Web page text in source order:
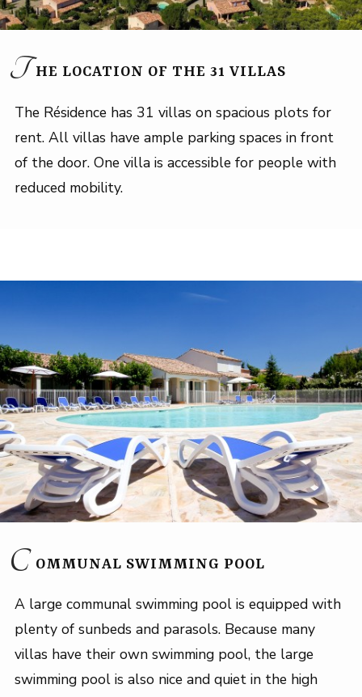
T HE LOCATION OF THE 31 VILLAS
The Résidence has 31 villas on spacious plots for
rent. All villas have ample parking spaces in front
of the door. One villa is accessible for people with
reduced mobility.
C OMMUNAL SWIMMING POOL
A large communal swimming pool is equipped with
plenty of sunbeds and parasols. Because many
villas have their own swimming pool, the large
swimming pool is also nice and quiet in the high